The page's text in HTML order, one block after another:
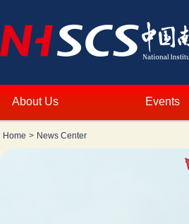
About Us Events
Home > News Center